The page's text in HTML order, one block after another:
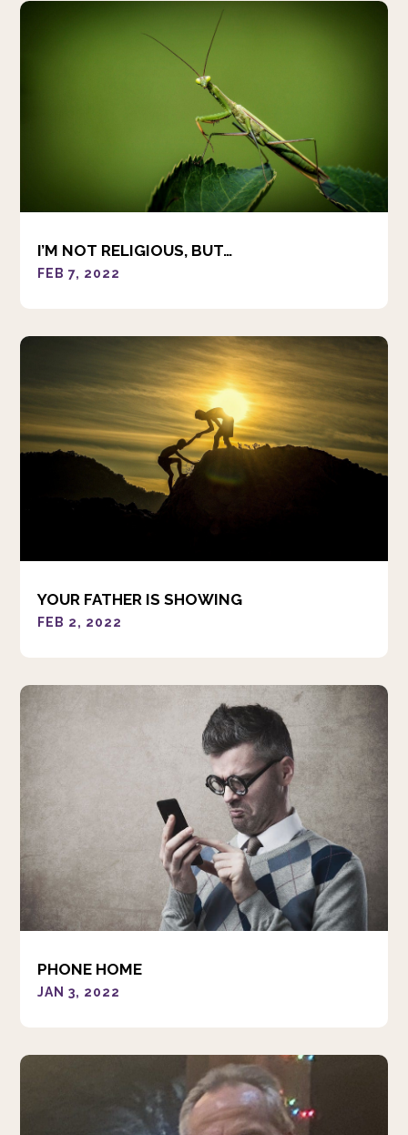
I’M NOT RELIGIOUS, BUT…
FEB 7, 2022
YOUR FATHER IS SHOWING
FEB 2, 2022
PHONE HOME
JAN 3, 2022